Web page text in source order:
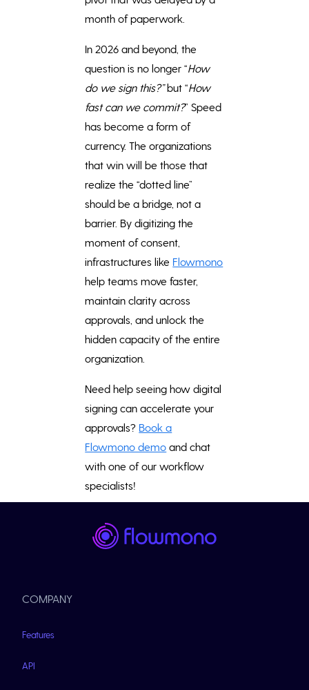
month of paperwork.
In 2026 and beyond, the
question is no longer “How
do we sign this?”but “How
fast can we commit?” Speed
has become a form of
currency. The organizations
that win will be those that
realize the “dotted line”
should be a bridge, not a
barrier. By digitizing the
moment of consent,
infrastructures like Flowmono
help teams move faster,
maintain clarity across
approvals, and unlock the
hidden capacity of the entire
organization.
Need help seeing how digital
signing can accelerate your
approvals? Book a
Flowmono demo and chat
with one of our workflow
specialists!
COMPANY
Features
API